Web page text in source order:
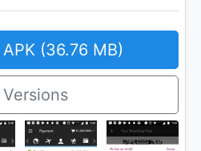
(36.76 MB)